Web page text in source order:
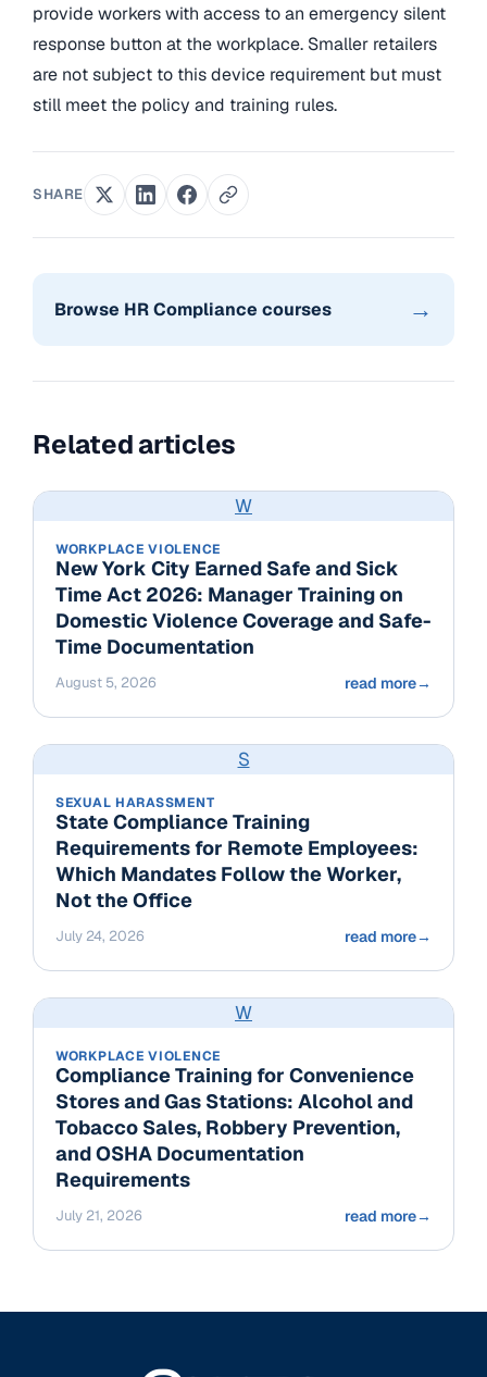
provide workers with access to an emergency silent
response button at the workplace. Smaller retailers
are not subject to this device requirement but must
still meet the policy and training rules.
SHARE
Browse HR Compliance courses →
Related articles
W
WORKPLACE VIOLENCE
New York City Earned Safe and Sick
Time Act 2026: Manager Training on
Domestic Violence Coverage and Safe-
Time Documentation
August 5, 2026 read more→
S
SEXUAL HARASSMENT
State Compliance Training
Requirements for Remote Employees:
Which Mandates Follow the Worker,
Not the Office
July 24, 2026 read more→
W
WORKPLACE VIOLENCE
Compliance Training for Convenience
Stores and Gas Stations: Alcohol and
Tobacco Sales, Robbery Prevention,
and OSHA Documentation
Requirements
July 21, 2026 read more→